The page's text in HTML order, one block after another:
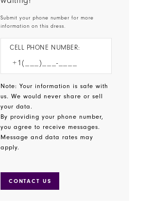
Submit your phone number for more
information on this dress.
CELL PHONE NUMBER:
Note: Your information is safe with
us. We would never share or sell
your data.
By providing your phone number,
you agree to receive messages.
Message and data rates may
apply.
CONTACT US